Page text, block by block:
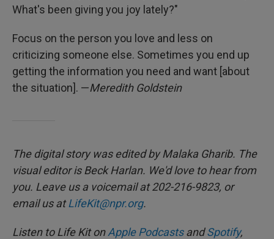
What's been giving you joy lately?"
Focus on the person you love and less on
criticizing someone else. Sometimes you end up
getting the information you need and want [about
the situation]. —Meredith Goldstein
The digital story was edited by Malaka Gharib. The
visual editor is Beck Harlan. We'd love to hear from
you. Leave us a voicemail at 202-216-9823, or
email us atLifeKit@npr.org.
Listen to Life Kit onApple PodcastsandSpotify,